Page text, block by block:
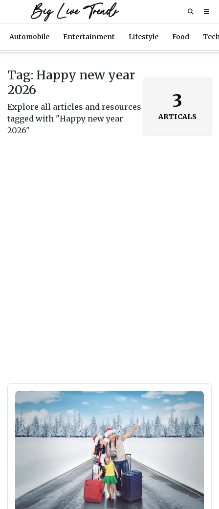
Big Live Trends
Automobile Entertainment Lifestyle Food
Tag: Happy new year
2026
Explore all articles and resources
tagged with "Happy new year
2026"
3
ARTICALS